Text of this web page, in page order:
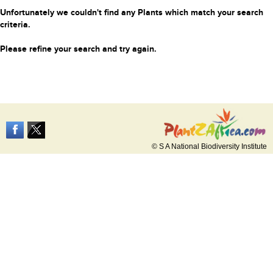
Unfortunately we couldn't find any Plants which match your search
criteria.
Please refine your search and try again.
© S A National Biodiversity Institute